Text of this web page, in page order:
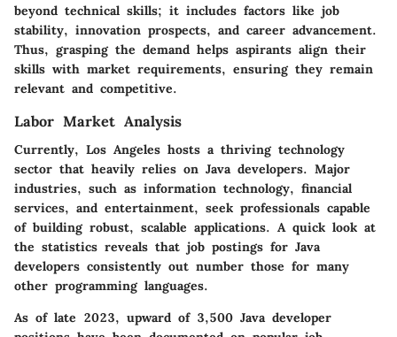
beyond technical skills; it includes factors like job
stability, innovation prospects, and career advancement.
Thus, grasping the demand helps aspirants align their
skills with market requirements, ensuring they remain
relevant and competitive.
Labor Market Analysis
Currently, Los Angeles hosts a thriving technology
sector that heavily relies on Java developers. Major
industries, such as information technology, financial
services, and entertainment, seek professionals capable
of building robust, scalable applications. A quick look at
the statistics reveals that job postings for Java
developers consistently out number those for many
other programming languages.
As of late 2023, upward of 3,500 Java developer